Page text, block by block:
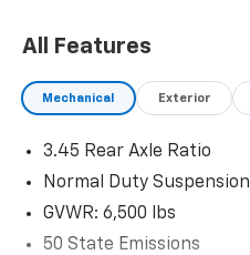
All Features
Mechanical Exterior
3.45 Rear Axle Ratio
Normal Duty Suspension
GVWR: 6,500 lbs
50 State Emissions